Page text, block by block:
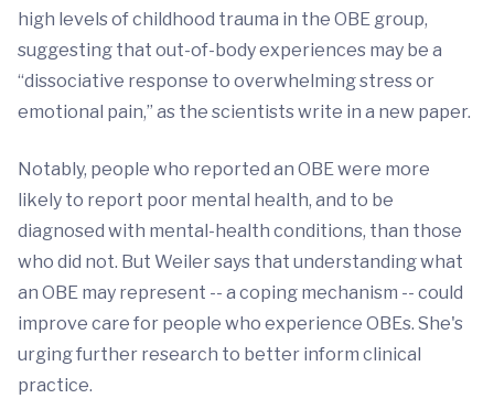
high levels of childhood trauma in the OBE group,
suggesting that out-of-body experiences may be a
“dissociative response to overwhelming stress or
emotional pain,” as the scientists write in a new paper.
Notably, people who reported an OBE were more
likely to report poor mental health, and to be
diagnosed with mental-health conditions, than those
who did not. But Weiler says that understanding what
an OBE may represent -- a coping mechanism -- could
improve care for people who experience OBEs. She's
urging further research to better inform clinical
practice.